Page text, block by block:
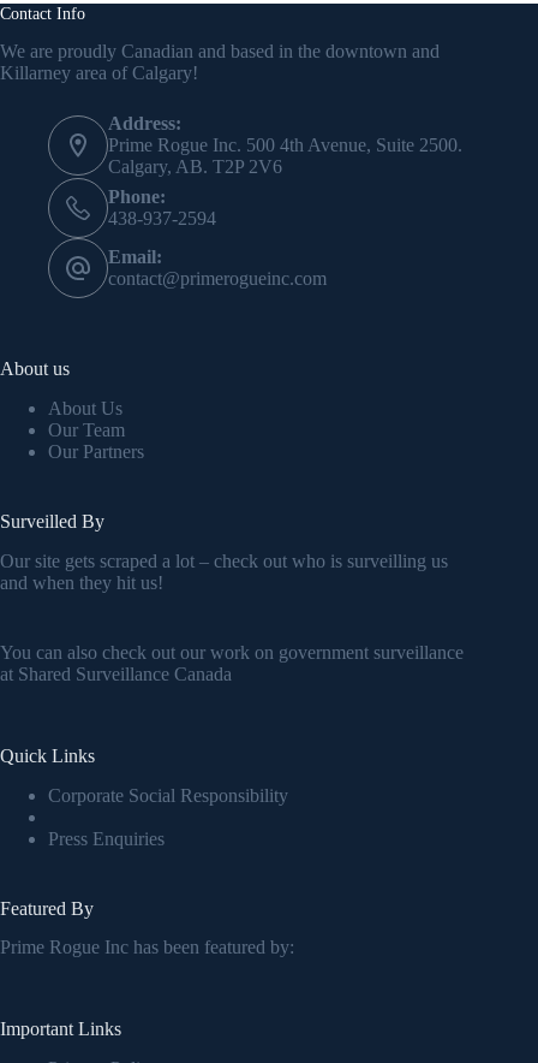
Contact Info
We are proudly Canadian and based in the downtown and
Killarney area of Calgary!
Address:
Prime Rogue Inc. 500 4th Avenue, Suite 2500.
Calgary, AB. T2P 2V6
Phone:
438-937-2594
Email:
contact@primerogueinc.com
About us
About Us
Our Team
Our Partners
Surveilled By
Our site gets scraped a lot – check out who is surveilling us
and when they hit us!
You can also check out our work on government surveillance
at Shared Surveillance Canada
Quick Links
Corporate Social Responsibility
Press Enquiries
Featured By
Prime Rogue Inc has been featured by:
Important Links